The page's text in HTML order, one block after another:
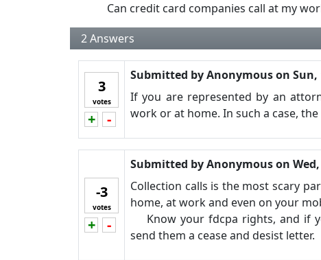
Can credit card companies call at my
2Answers
3
votes
+
Vote up!
-
Vote down!
Submitted byAnonymouson Sun,
If you are represented by an
work or at home. In such a case,
-3
votes
+
Vote up!
-
Vote down!
Submitted byAnonymouson
Collection calls is the most scary
home, at work and even on your
Know your fdcpa rights, and if
send them a cease and desist letter.